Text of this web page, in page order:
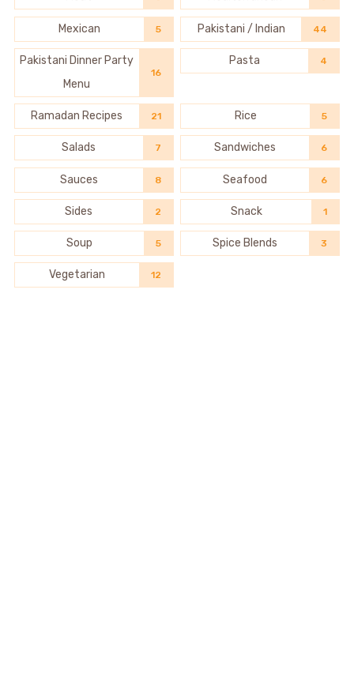
Mexican 5 Pakistani / Indian 44
Pakistani Dinner Party
Menu
16
Pasta 4
Ramadan Recipes 21 Rice 5
Salads 7 Sandwiches 6
Sauces 8 Seafood 6
Sides 2 Snack 1
Soup 5 Spice Blends 3
Vegetarian 12